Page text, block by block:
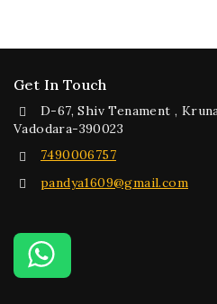
Get In Touch
D-67, Shiv Tenament ,
Vadodara-390023
7490006757
pandya1609@gmail.com